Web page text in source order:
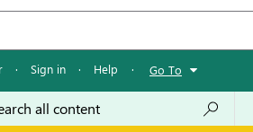
· Sign in · Help · Go To